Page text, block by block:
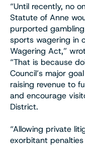
“Until recently, no
Statute of Anne
purported
sports wagering in
Wagering Act,”
“That is because
Council’s major
raising revenue to
and encourage
District.
“Allowing private
exorbitant